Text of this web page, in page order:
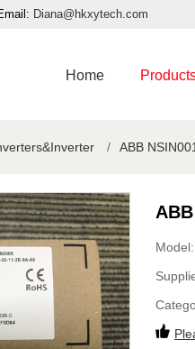
Diana@hkxytech.com
Home
/ ABB
Model: